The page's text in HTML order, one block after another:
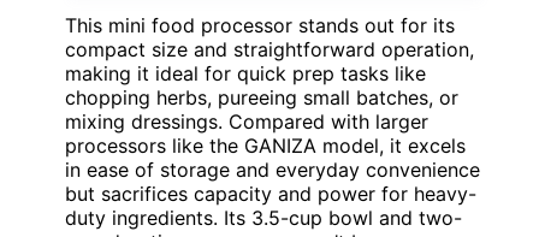
This mini food processor stands out for its
compact size and straightforward operation,
making it ideal for quick prep tasks like
chopping herbs, pureeing small batches, or
mixing dressings. Compared with larger
processors like the GANIZA model, it excels
in ease of storage and everyday convenience
but sacrifices capacity and power for heavy-
duty ingredients. Its 3.5-cup bowl and two-